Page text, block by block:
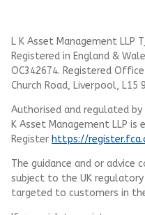
L K Asset Management LLP
Registered in England &
OC342674. Registered
Church Road, Liverpool, L15
Authorised and regulated
K Asset Management LLP is
Register https://
The guidance and or advice
subject to the UK
targeted to customers in